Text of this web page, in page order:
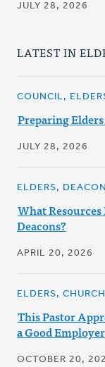
JULY 28, 2026
LATEST IN
COUNCIL,
Preparing
JULY 28, 2026
ELDERS,
What Resources
Deacons?
APRIL 20, 2026
ELDERS,
This Pastor
a Good Employer
OCTOBER 20,